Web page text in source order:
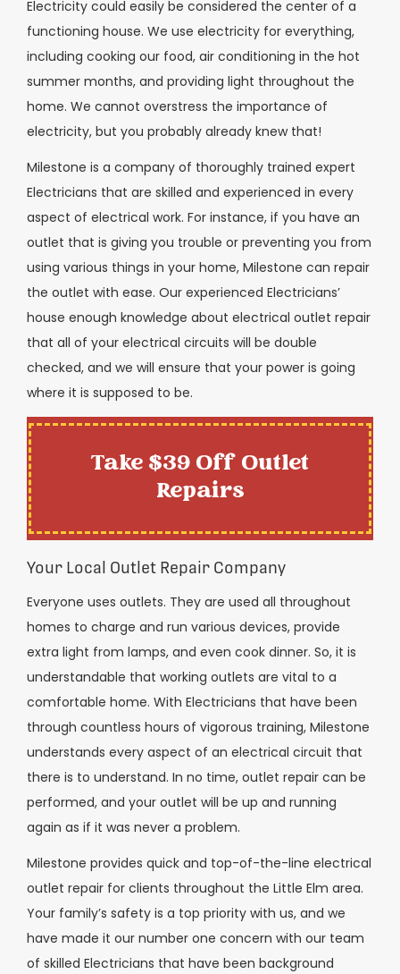
Electricity could easily be considered the center of a
functioning house. We use electricity for everything,
including cooking our food, air conditioning in the hot
summer months, and providing light throughout the
home. We cannot overstress the importance of
electricity, but you probably already knew that!
Milestone is a company of thoroughly trained expert
Electricians that are skilled and experienced in every
aspect of electrical work. For instance, if you have an
outlet that is giving you trouble or preventing you from
using various things in your home, Milestone can repair
the outlet with ease. Our experienced Electricians’
house enough knowledge about electrical outlet repair
that all of your electrical circuits will be double
checked, and we will ensure that your power is going
where it is supposed to be.
Take $39 Off Outlet
Repairs
Your Local Outlet Repair Company
Everyone uses outlets. They are used all throughout
homes to charge and run various devices, provide
extra light from lamps, and even cook dinner. So, it is
understandable that working outlets are vital to a
comfortable home. With Electricians that have been
through countless hours of vigorous training, Milestone
understands every aspect of an electrical circuit that
there is to understand. In no time, outlet repair can be
performed, and your outlet will be up and running
again as if it was never a problem.
Milestone provides quick and top-of-the-line electrical
outlet repair for clients throughout the Little Elm area.
Your family’s safety is a top priority with us, and we
have made it our number one concern with our team
of skilled Electricians that have been background